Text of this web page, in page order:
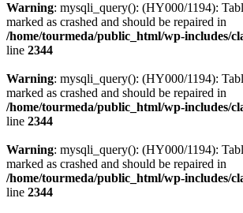
Warning: mysqli_query(): (HY000/1194):
marked as crashed and should be repaired in
/home/tourmeda/public_html/wp-includes/
line 2344
Warning: mysqli_query(): (HY000/1194):
marked as crashed and should be repaired in
/home/tourmeda/public_html/wp-includes/
line 2344
Warning: mysqli_query(): (HY000/1194):
marked as crashed and should be repaired in
/home/tourmeda/public_html/wp-includes/
line 2344